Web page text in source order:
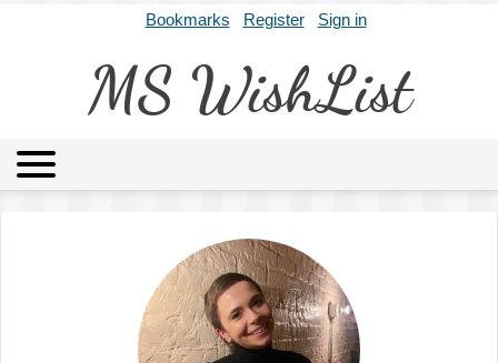
Bookmarks Register Sign in
MS WishList
Archives About